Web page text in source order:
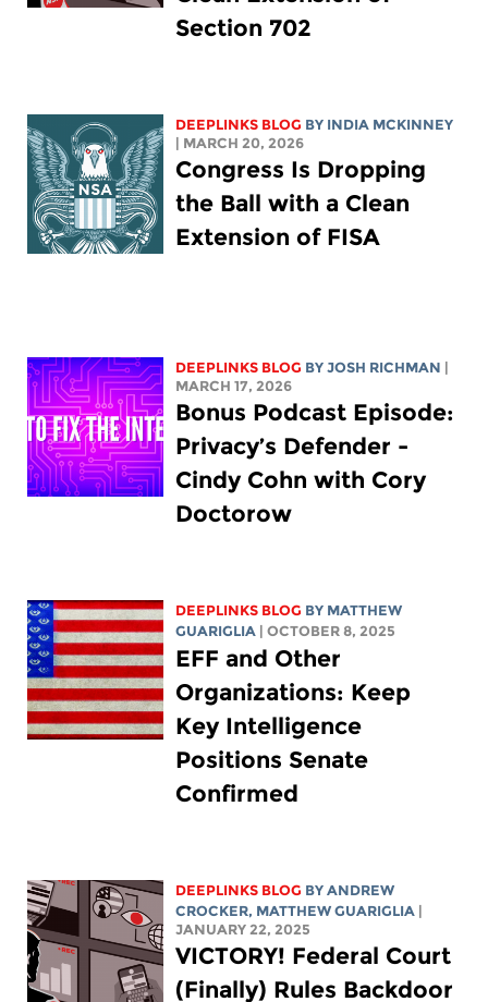
Section 702
DEEPLINKS BLOG BY INDIA MCKINNEY
| MARCH 20, 2026
Congress Is Dropping
the Ball with a Clean
Extension of FISA
DEEPLINKS BLOG BYJOSH RICHMAN |
MARCH 17, 2026
Bonus Podcast Episode:
Privacy’s Defender -
Cindy Cohn with Cory
Doctorow
DEEPLINKS BLOG BY MATTHEW
GUARIGLIA | OCTOBER 8, 2025
EFF and Other
Organizations: Keep
Key Intelligence
Positions Senate
Confirmed
DEEPLINKS BLOG BYANDREW
CROCKER, MATTHEW GUARIGLIA |
JANUARY 22, 2025
VICTORY! Federal Court
(Finally) Rules Backdoor